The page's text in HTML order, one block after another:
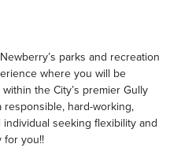
parks and recreation
where you will be
the City’s premier Gully
responsible, hard-working,
seeking flexibility and
for you!!